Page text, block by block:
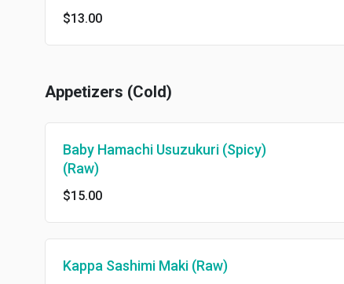
$13.00
Appetizers (Cold)
Baby Hamachi Usuzukuri (Spicy)
(Raw)
$15.00
Kappa Sashimi Maki (Raw)